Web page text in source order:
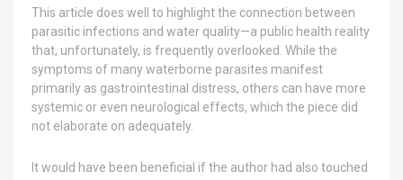
This article does well to highlight the connection between
parasitic infections and water quality—a public health reality
that, unfortunately, is frequently overlooked. While the
symptoms of many waterborne parasites manifest
primarily as gastrointestinal distress, others can have more
systemic or even neurological effects, which the piece did
not elaborate on adequately.
It would have been beneficial if the author had also touched